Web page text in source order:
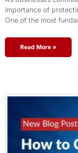
importance of
One of the most
Read More »